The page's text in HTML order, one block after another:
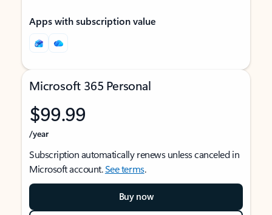
Apps with subscription value
Microsoft 365 Personal
$99.99
/year
Subscription automatically renews unless canceled in
Microsoft account.See terms.
Buy now